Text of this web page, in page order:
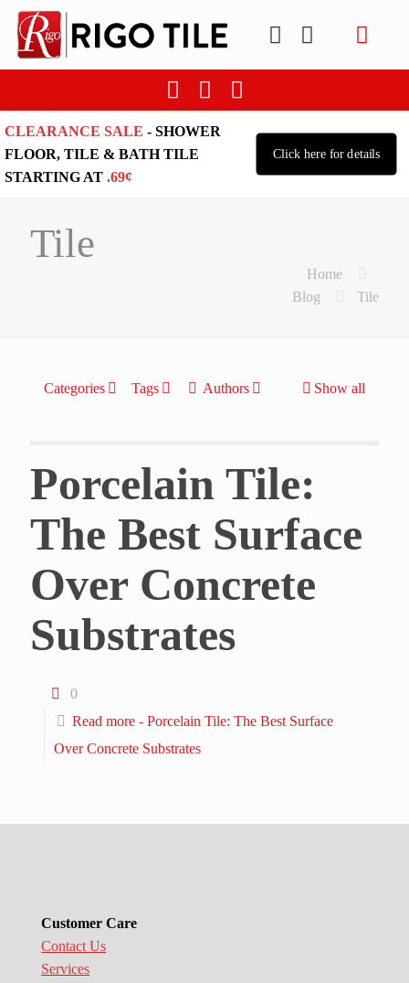
CLEARANCE SALE - SHOWER
FLOOR, TILE & BATH TILE
STARTING AT .69¢
Click here for details
Tile
Home
Blog
Tile
Categories Tags Authors Show all
Porcelain Tile:
The Best Surface
Over Concrete
Substrates
0
Read more - Porcelain Tile: The Best Surface
Over Concrete Substrates
Customer Care
Contact Us
Services